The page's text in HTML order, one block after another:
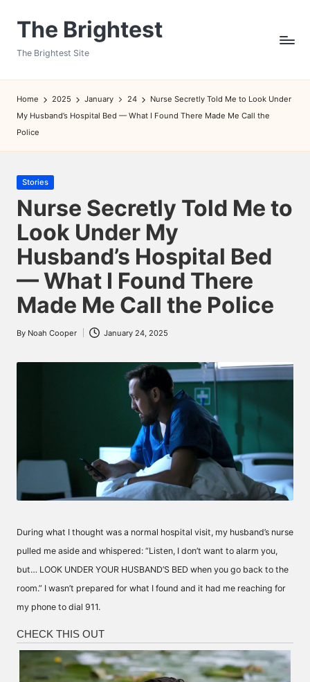
The Brightest
The Brightest Site
Home 2025 January 24
Nurse Secretly Told Me to Look Under
My Husband’s Hospital Bed — What I Found There Made Me Call the
Police
Posted
in
Stories
Nurse Secretly Told Me to
Look Under My
Husband’s Hospital Bed
— What I Found There
Made Me Call the Police
Posted
By Noah Cooper January 24, 2025
During what I thought was a normal hospital visit, my husband’s nurse
pulled me aside and whispered: “Listen, I don’t want to alarm you,
but… LOOK UNDER YOUR HUSBAND’S BED when you go back to the
room.” I wasn’t prepared for what I found and it had me reaching for
my phone to dial 911.